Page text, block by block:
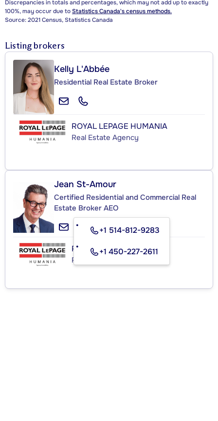
Discrepancies in totals and percentages, which may not add up to exactly
100%, may occur due toStatistics Canada's census methods.
Source: 2021 Census, Statistics Canada
Listing brokers
Kelly L'Abbée
Residential Real Estate Broker
ROYAL LEPAGE HUMANIA
Real Estate Agency
Jean St-Amour
Certified Residential and Commercial Real
Estate Broker AEO
+1 514-812-9283
+1 450-227-2611
ROYAL LEPAGE HUMANIA
Real Estate Agency